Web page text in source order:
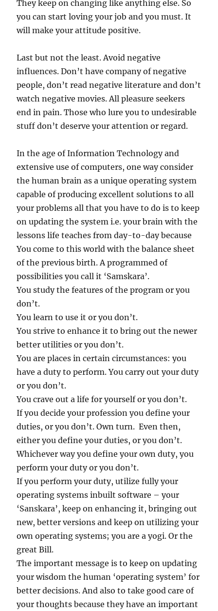
They keep on changing like anything else. So
you can start loving your job and you must. It
will make your attitude positive.
Last but not the least. Avoid negative
influences. Don’t have company of negative
people, don’t read negative literature and don’t
watch negative movies. All pleasure seekers
end in pain. Those who lure you to undesirable
stuff don’t deserve your attention or regard.
In the age of Information Technology and
extensive use of computers, one way consider
the human brain as a unique operating system
capable of producing excellent solutions to all
your problems all that you have to do is to keep
on updating the system i.e. your brain with the
lessons life teaches from day-to-day because
You come to this world with the balance sheet
of the previous birth. A programmed of
possibilities you call it ‘Samskara’.
You study the features of the program or you
don’t.
You learn to use it or you don’t.
You strive to enhance it to bring out the newer
better utilities or you don’t.
You are places in certain circumstances: you
have a duty to perform. You carry out your duty
or you don’t.
You crave out a life for yourself or you don’t.
If you decide your profession you define your
duties, or you don’t. Own turn. Even then,
either you define your duties, or you don’t.
Whichever way you define your own duty, you
perform your duty or you don’t.
If you perform your duty, utilize fully your
operating systems inbuilt software – your
‘Sanskara’, keep on enhancing it, bringing out
new, better versions and keep on utilizing your
own operating systems; you are a yogi. Or the
great Bill.
The important message is to keep on updating
your wisdom the human ‘operating system’ for
better decisions. And also to take good care of
your thoughts because they have an important